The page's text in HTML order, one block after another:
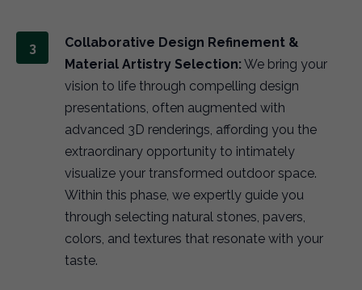
Collaborative Design Refinement &
Material Artistry Selection: We bring your
vision to life through compelling design
presentations, often augmented with
advanced 3D renderings, affording you the
extraordinary opportunity to intimately
visualize your transformed outdoor space.
Within this phase, we expertly guide you
through selecting natural stones, pavers,
colors, and textures that resonate with your
taste.